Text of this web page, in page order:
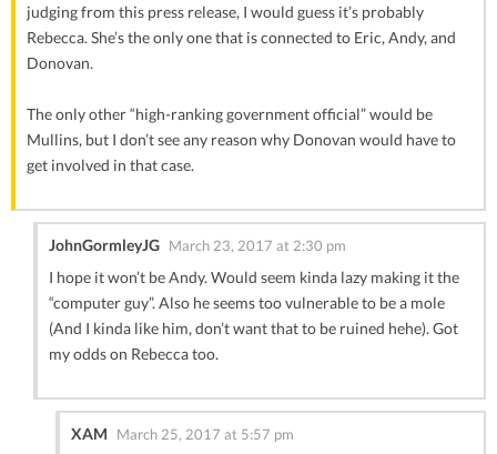
judging from this press release, I would guess it’s probably
Rebecca. She’s the only one that is connected to Eric, Andy, and
Donovan.
The only other “high-ranking government official” would be
Mullins, but I don’t see any reason why Donovan would have to
get involved in that case.
JohnGormleyJG March 23, 2017 at 2:30 pm
I hope it won’t be Andy. Would seem kinda lazy making it the
“computer guy”. Also he seems too vulnerable to be a mole
(And I kinda like him, don’t want that to be ruined hehe). Got
my odds on Rebecca too.
XAM March 25, 2017 at 5:57 pm